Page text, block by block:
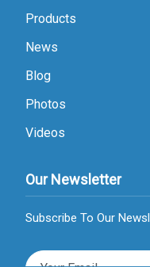
Products
News
Blog
Photos
Videos
Our Newsletter
Subscribe To Our